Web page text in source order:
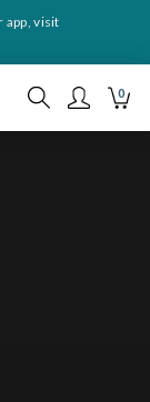
app, visit
0